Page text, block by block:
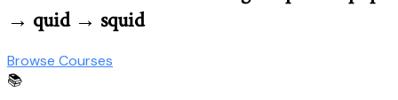
→ quid → squid
Browse Courses
📚